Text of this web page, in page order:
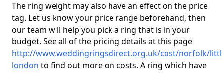
The ring weight may also have an effect on the price
tag. Let us know your price range beforehand, then
our team will help you pick a ring that is in your
budget. See all of the pricing details at this page
http://www.weddingringsdirect.org.uk/cost/norfolk/
london to find out more on costs. A ring which have